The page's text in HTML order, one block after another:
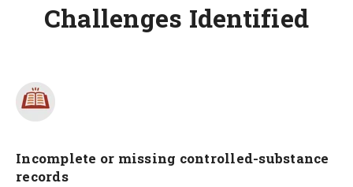
Challenges Identified
Incomplete or missing controlled-substance
records